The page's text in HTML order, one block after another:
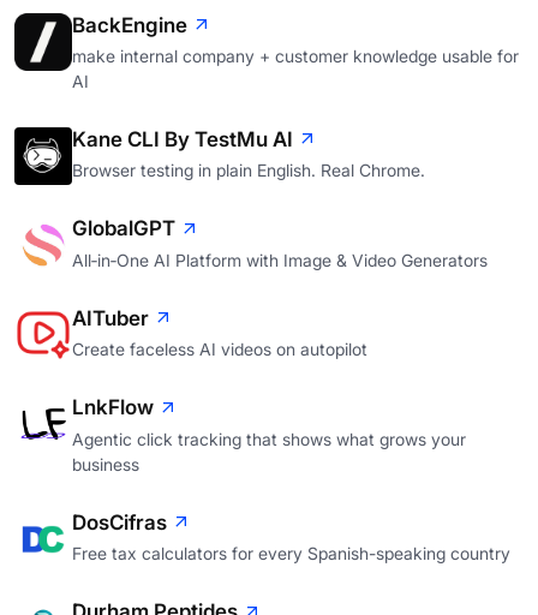
BackEngine
make internal company + customer knowledge usable for
AI
Kane CLI By TestMu AI
Browser testing in plain English. Real Chrome.
GlobalGPT
All‑in‑One AI Platform with Image & Video Generators
AITuber
Create faceless AI videos on autopilot
LnkFlow
Agentic click tracking that shows what grows your
business
DosCifras
Free tax calculators for every Spanish-speaking country